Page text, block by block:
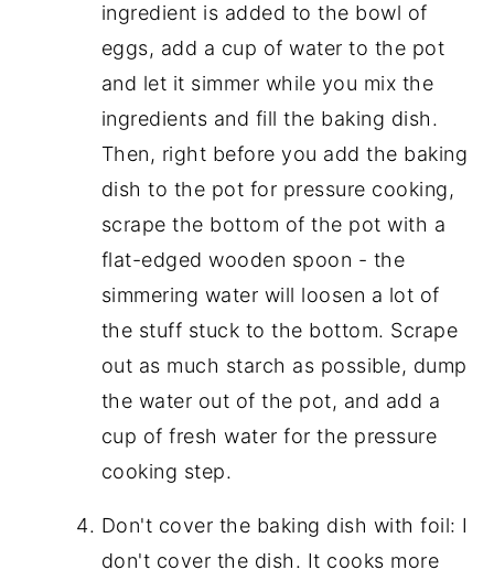
ingredient is added to the bowl of
eggs, add a cup of water to the pot
and let it simmer while you mix the
ingredients and fill the baking dish.
Then, right before you add the baking
dish to the pot for pressure cooking,
scrape the bottom of the pot with a
flat-edged wooden spoon - the
simmering water will loosen a lot of
the stuff stuck to the bottom. Scrape
out as much starch as possible, dump
the water out of the pot, and add a
cup of fresh water for the pressure
cooking step.
Don't cover the baking dish with foil: I
don't cover the dish. It cooks more